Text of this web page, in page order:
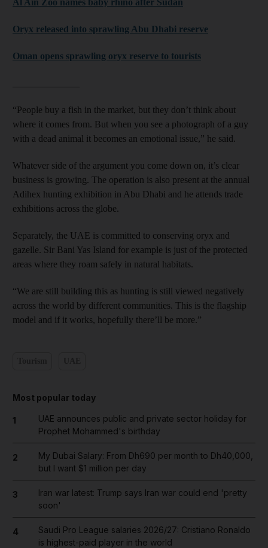
Oryx released into sprawling Abu Dhabi reserve
Oman opens sprawling oryx reserve to tourists
“People buy a fish in the market, but they don’t think about
where it comes from. But when you see a photograph of a guy
with a dead animal it becomes an emotional issue,” he said.
Whatever side of the argument you come down on, it’s clear
business is growing. The operation is also present at the annual
Adihex hunting exhibition in Abu Dhabi and he attends trade
exhibitions across the globe.
Separately, the UAE is committed to conserving oryx and
gazelle. Sir Bani Yas Island for example is just of the protected
areas where they roam safely in natural habitats.
“We are still building this as hunting is still viewed negatively
across the world by different communities. This is the flagship
model and if it works, hopefully there’ll be more.”
Most popular today
1
UAE announces public and private sector holiday for
Prophet Mohammed's birthday
2
My Dubai Salary: From Dh690 per month to Dh40,000,
but I want $1 million per day
3
Iran war latest: Trump says Iran war could end 'pretty
soon'
4
Saudi Pro League salaries 2026/27: Cristiano Ronaldo
is highest-paid player in the world